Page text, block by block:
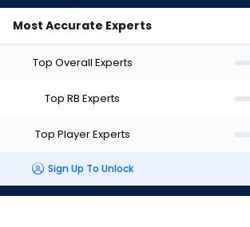
Most Accurate Experts
Top Overall Experts
Top RB Experts
Top Player Experts
Sign Up To Unlock